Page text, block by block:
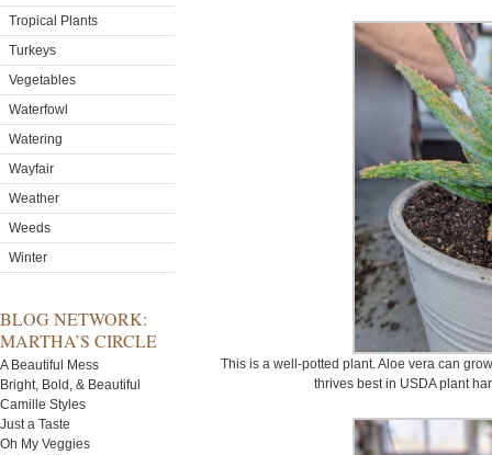
Tropical Plants
Turkeys
Vegetables
Waterfowl
Watering
Wayfair
Weather
Weeds
Winter
BLOG NETWORK:
MARTHA’S CIRCLE
A Beautiful Mess
Bright, Bold, & Beautiful
Camille Styles
Just a Taste
Oh My Veggies
This is a well-potted plant. Aloe vera can
thrives best in USDA plant